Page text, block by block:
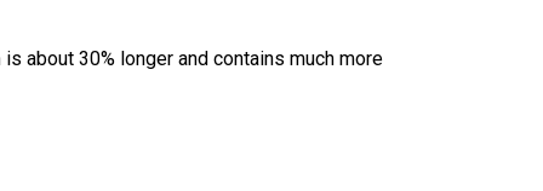
about 30% longer and contains much more